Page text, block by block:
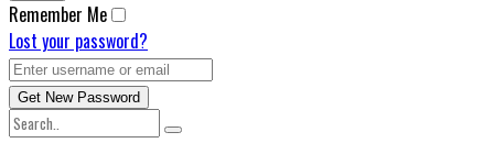
Remember Me
Lost your password?